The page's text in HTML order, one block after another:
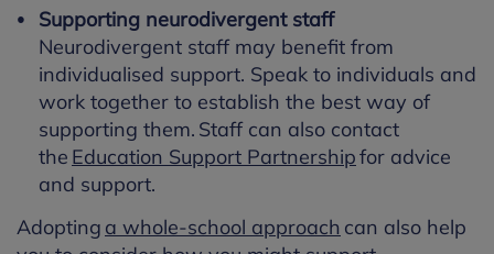
Supporting neurodivergent staff
Neurodivergent staff may benefit from
individualised support. Speak to individuals and
work together to establish the best way of
supporting them. Staff can also contact
the Education Support Partnershipfor advice
and support.
Adopting a whole-school approach can also help